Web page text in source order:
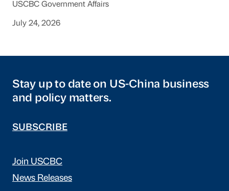
USCBC Government Affairs
July 24, 2026
Stay up to date on US-China business
and policy matters.
SUBSCRIBE
Join USCBC
News Releases